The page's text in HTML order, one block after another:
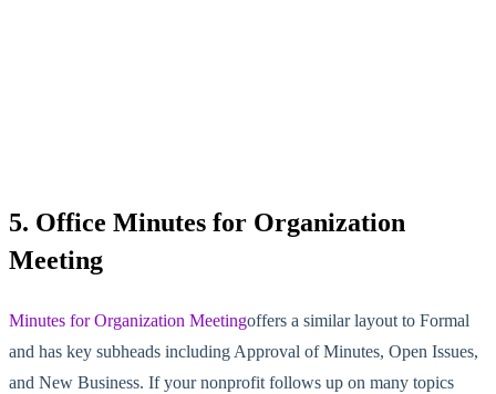
5. Office Minutes for Organization
Meeting
Minutes for Organization Meetingoffers a similar layout to Formal
and has key subheads including Approval of Minutes, Open Issues,
and New Business. If your nonprofit follows up on many topics